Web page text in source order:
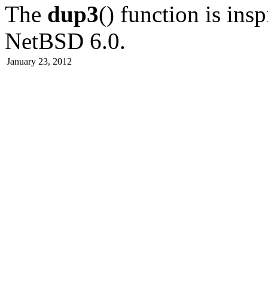
The dup3() function is
NetBSD 6.0.
January 23, 2012